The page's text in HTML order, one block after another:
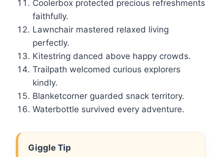
Coolerbox protected precious refreshments
faithfully.
Lawnchair mastered relaxed living
perfectly.
Kitestring danced above happy crowds.
Trailpath welcomed curious explorers
kindly.
Blanketcorner guarded snack territory.
Waterbottle survived every adventure.
Giggle Tip